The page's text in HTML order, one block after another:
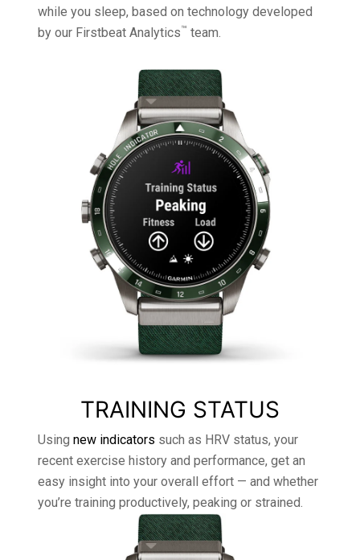
while you sleep, based on technology developed
by our Firstbeat Analytics™ team.
TRAINING STATUS
Using new indicators such as HRV status, your
recent exercise history and performance, get an
easy insight into your overall effort — and whether
you’re training productively, peaking or strained.